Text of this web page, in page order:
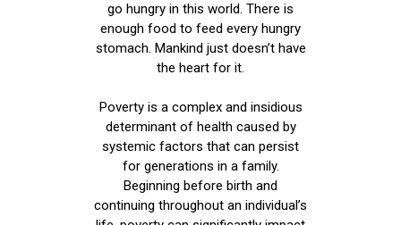
go hungry in this world. There is
enough food to feed every hungry
stomach. Mankind just doesn’t have
the heart for it.
Poverty is a complex and insidious
determinant of health caused by
systemic factors that can persist
for generations in a family.
Beginning before birth and
continuing throughout an individual’s